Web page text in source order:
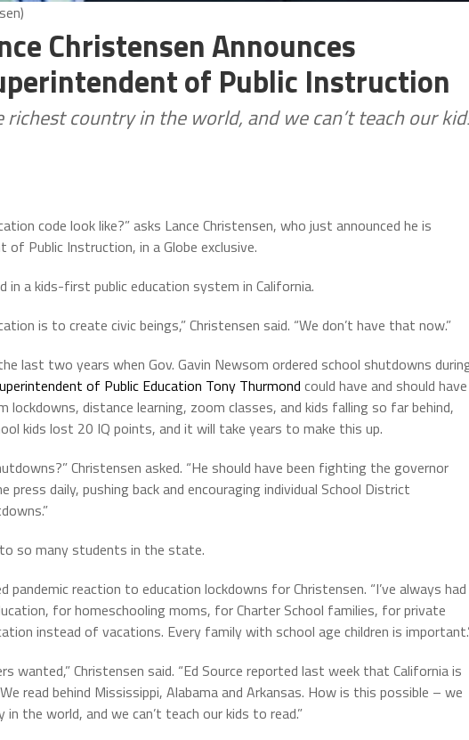
Christensen Announces
of Public Instruction
richest country in the world, and we can’t teach our
code look like?” asks Lance Christensen, who just announced he is
Public Instruction, in a Globe exclusive.
a kids-first public education system in California.
is to create civic beings,” Christensen said. “We don’t have that now.”
last two years when Gov. Gavin Newsom ordered school shutdowns
of Public Education Tony Thurmond could have and should have
distance learning, zoom classes, and kids falling so far behind,
kids lost 20 IQ points, and it will take years to make this up.
Christensen asked. “He should have been fighting the governor
daily, pushing back and encouraging individual School District
so many students in the state.
reaction to education lockdowns for Christensen. “I’ve always
for homeschooling moms, for Charter School families, for private
instead of vacations. Every family with school age children is
wanted,” Christensen said. “Ed Source reported last week that California is
read behind Mississippi, Alabama and Arkansas. How is this possible – we
the world, and we can’t teach our kids to read.”